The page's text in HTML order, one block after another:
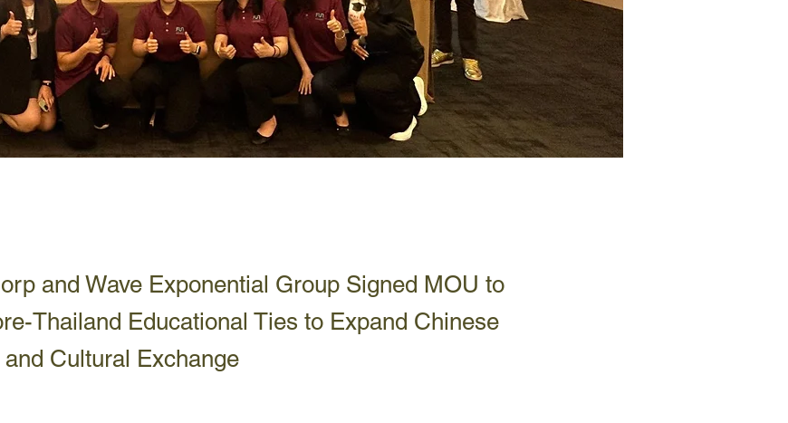
and Wave Exponential Group Signed MOU to
Thailand Educational Ties to Expand Chinese
Cultural Exchange